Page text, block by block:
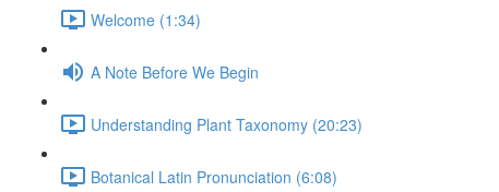
Welcome (1:34)
A Note Before We Begin
Understanding Plant Taxonomy (20:23)
Botanical Latin Pronunciation (6:08)